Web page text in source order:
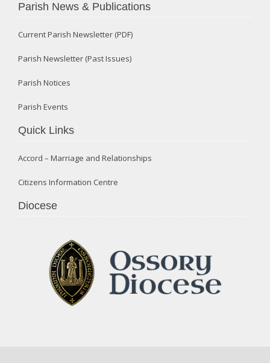
Parish News & Publications
Current Parish Newsletter (PDF)
Parish Newsletter (Past Issues)
Parish Notices
Parish Events
Quick Links
Accord – Marriage and Relationships
Citizens Information Centre
Diocese